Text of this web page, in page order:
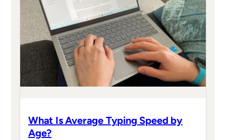
What Is Average Typing Speed by
Age?